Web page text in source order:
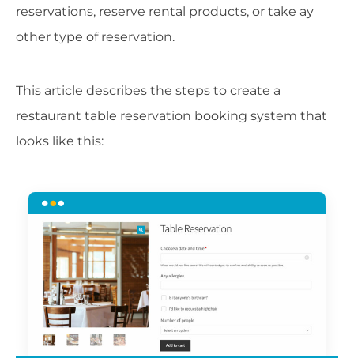
reservations, reserve rental products, or take ay
other type of reservation.
This article describes the steps to create a
restaurant table reservation booking system that
looks like this: